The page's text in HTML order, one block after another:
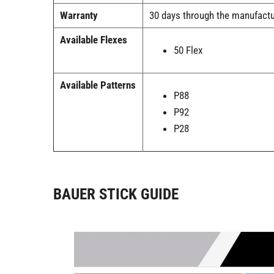
Warranty
30 days through the
Available Flexes
50 Flex
Available Patterns
P88
P92
P28
BAUER STICK GUIDE